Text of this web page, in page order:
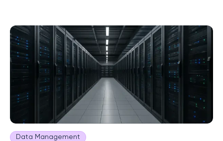
Data Management